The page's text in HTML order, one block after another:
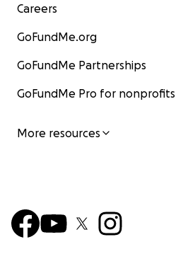
Careers
GoFundMe.org
GoFundMe Partnerships
GoFundMe Pro for nonprofits
More resources